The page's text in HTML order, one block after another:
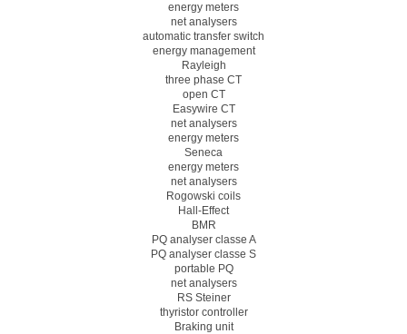
energy meters
net analysers
automatic transfer switch
energy management
Rayleigh
three phase CT
open CT
Easywire CT
net analysers
energy meters
Seneca
energy meters
net analysers
Rogowski coils
Hall-Effect
BMR
PQ analyser classe A
PQ analyser classe S
portable PQ
net analysers
RS Steiner
thyristor controller
Braking unit